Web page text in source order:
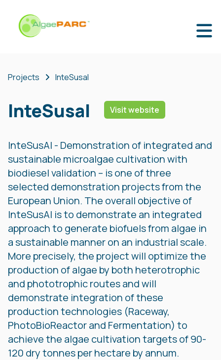
Projects InteSusal
InteSusal Visit website
InteSusAl - Demonstration of integrated and
sustainable microalgae cultivation with
biodiesel validation – is one of three
selected demonstration projects from the
European Union. The overall objective of
InteSusAl is to demonstrate an integrated
approach to generate biofuels from algae in
a sustainable manner on an industrial scale.
More precisely, the project will optimize the
production of algae by both heterotrophic
and phototrophic routes and will
demonstrate integration of these
production technologies (Raceway,
PhotoBioReactor and Fermentation) to
achieve the algae cultivation targets of 90-
120 dry tonnes per hectare by annum.